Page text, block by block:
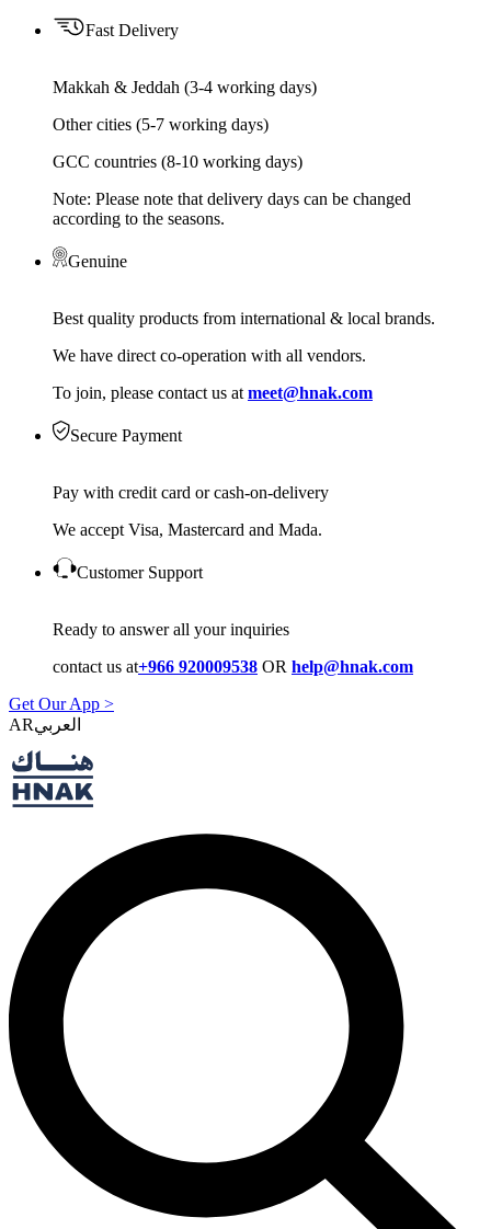
Fast Delivery
Makkah & Jeddah (3-4 working days)
Other cities (5-7 working days)
GCC countries (8-10 working days)
Note: Please note that delivery days can be changed
according to the seasons.
Genuine
Best quality products from international & local brands.
We have direct co-operation with all vendors.
To join, please contact us at meet@hnak.com
Secure Payment
Pay with credit card or cash-on-delivery
We accept Visa, Mastercard and Mada.
Customer Support
Ready to answer all your inquiries
contact us at+966 920009538 OR help@hnak.com
Get Our App >
AR